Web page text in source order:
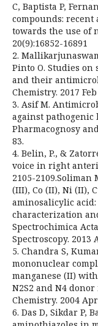
C, Baptista P,
compounds:
towards the use of
20(9):16852-16891
2.
Pinto O. Studies
and their
Chemistry. 2017 Feb
3. Asif M.
against
Pharmacognosy
83.
4. Belin, P., &
voice in right
2105-2109.Soliman
(III), Co (II), Ni (II),
aminosalicylic
characterization
Spectrochimica
Spectroscopy. 2013
5. Chandra S,
mononuclear
manganese (II)
N2S2 and N4
Chemistry. 2004
6. Das D, Sikdar P,